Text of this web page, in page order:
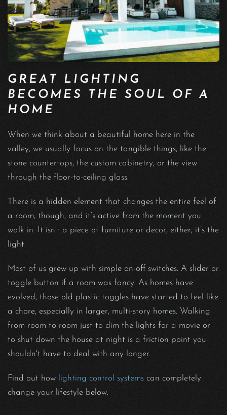
GREAT LIGHTING
BECOMES THE SOUL OF A
HOME
When we think about a beautiful home here in the
valley, we usually focus on the tangible things, like the
stone countertops, the custom cabinetry, or the view
through the floor-to-ceiling glass.
There is a hidden element that changes the entire feel of
a room, though, and it’s active from the moment you
walk in. It isn't a piece of furniture or decor, either; it’s the
light.
Most of us grew up with simple on-off switches. A slider or
toggle button if a room was fancy. As homes have
evolved, those old plastic toggles have started to feel like
a chore, especially in larger, multi-story homes. Walking
from room to room just to dim the lights for a movie or
to shut down the house at night is a friction point you
shouldn't have to deal with any longer.
Find out how lighting control systems can completely
change your lifestyle below.